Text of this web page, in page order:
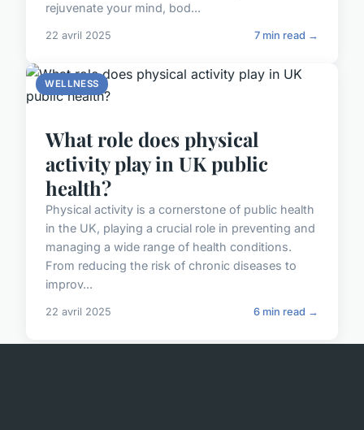
rejuvenate your mind, bod...
22 avril 2025 7 min read →
WELLNESS
What role does physical
activity play in UK public
health?
Physical activity is a cornerstone of public health
in the UK, playing a crucial role in preventing and
managing a wide range of health conditions.
From reducing the risk of chronic diseases to
improv...
22 avril 2025 6 min read →